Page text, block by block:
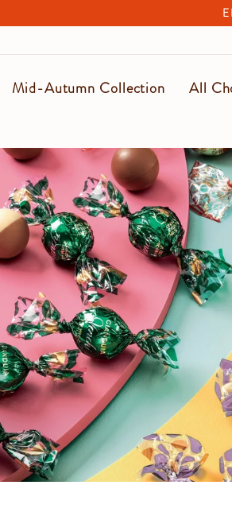
Mid-Autumn Collection All